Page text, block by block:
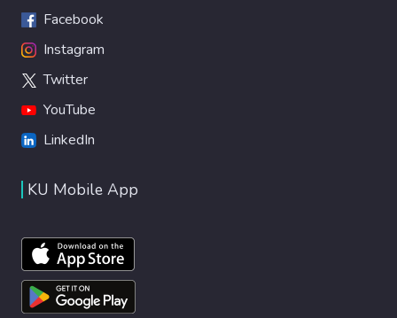
Facebook
Instagram
Twitter
YouTube
LinkedIn
KU Mobile App